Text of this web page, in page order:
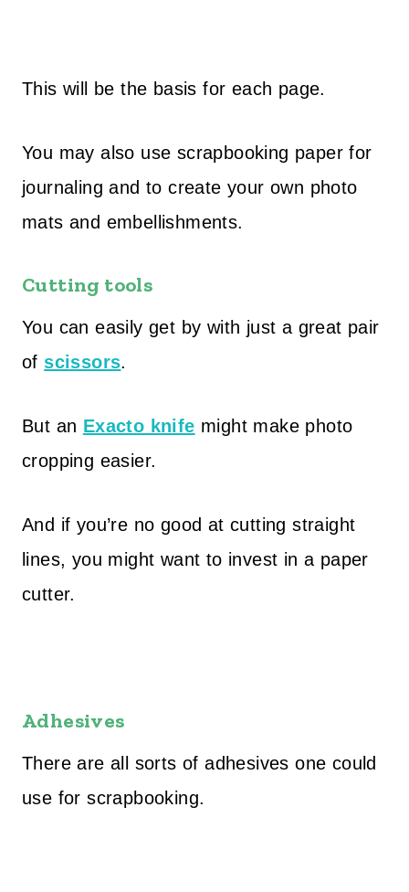
This will be the basis for each page.
You may also use scrapbooking paper for
journaling and to create your own photo
mats and embellishments.
Cutting tools
You can easily get by with just a great pair
of scissors.
But an Exacto knife might make photo
cropping easier.
And if you’re no good at cutting straight
lines, you might want to invest in a paper
cutter.
Adhesives
There are all sorts of adhesives one could
use for scrapbooking.